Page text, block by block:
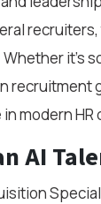
it’s
recruitment
modern
AI